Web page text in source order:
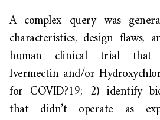
A complex query was
characteristics, design flaws,
human clinical trial that
Ivermectin and/or
for COVID?19; 2) identify
that didn’t operate as